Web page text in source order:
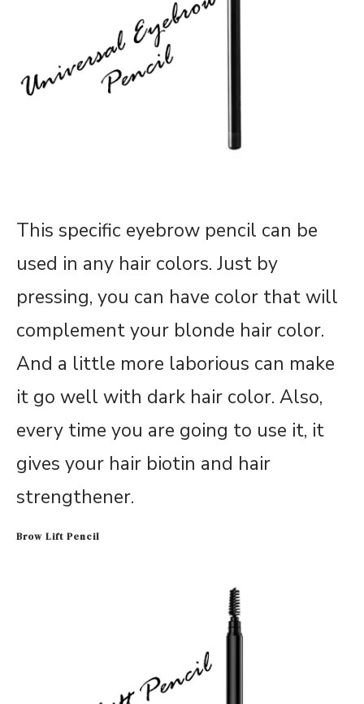
This specific eyebrow pencil can be
used in any hair colors. Just by
pressing, you can have color that will
complement your blonde hair color.
And a little more laborious can make
it go well with dark hair color. Also,
every time you are going to use it, it
gives your hair biotin and hair
strengthener.
Brow Lift Pencil